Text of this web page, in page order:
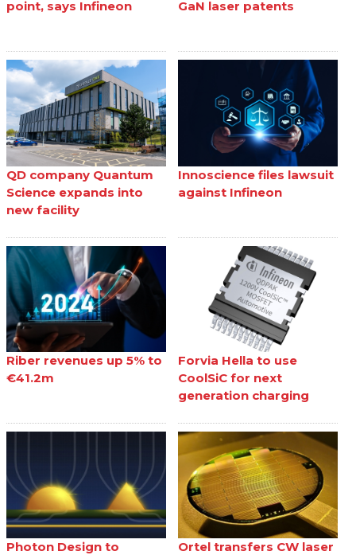
point, says Infineon
GaN laser patents
QD company Quantum
Science expands into
new facility
Innoscience files lawsuit
against Infineon
Riber revenues up 5% to
€41.2m
Forvia Hella to use
CoolSiC for next
generation charging
Photon Design to
Ortel transfers CW laser